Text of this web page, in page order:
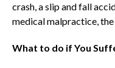
crash, a slip and fall
medical malpractice,
What to do if You